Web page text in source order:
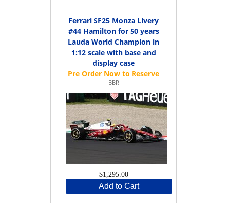
Ferrari SF25 Monza Livery
#44 Hamilton for 50 years
Lauda World Champion in
1:12 scale with base and
display case
BBR
$1,295.00
Add to Cart